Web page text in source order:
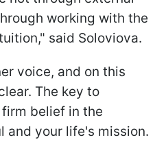
working with the
said Soloviova.
voice, and on this
The key to
belief in the
and your life's mission.